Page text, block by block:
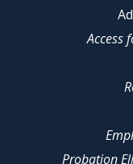
Access
Probation